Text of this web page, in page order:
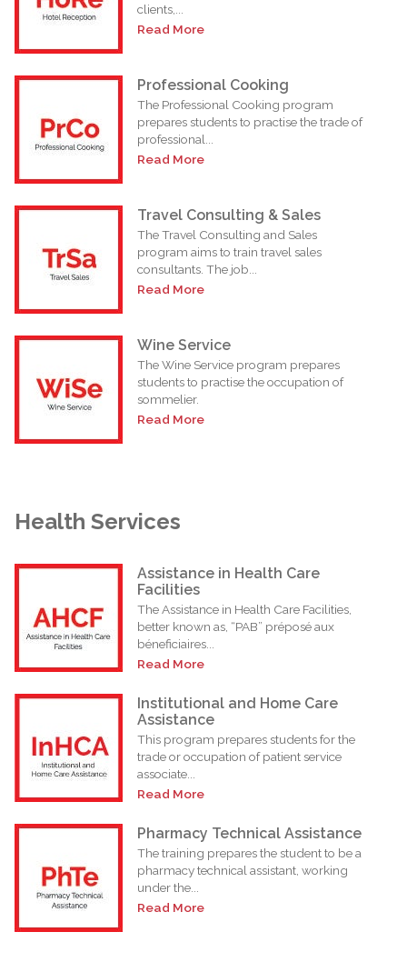
clients,...
Read More
Professional Cooking
The Professional Cooking program
prepares students to practise the trade of
professional...
Read More
Travel Consulting & Sales
The Travel Consulting and Sales
program aims to train travel sales
consultants. The job...
Read More
Wine Service
The Wine Service program prepares
students to practise the occupation of
sommelier.
Read More
Health Services
Assistance in Health Care
Facilities
The Assistance in Health Care Facilities,
better known as, “PAB” préposé aux
béneficiaires...
Read More
Institutional and Home Care
Assistance
This program prepares students for the
trade or occupation of patient service
associate...
Read More
Pharmacy Technical Assistance
The training prepares the student to be a
pharmacy technical assistant, working
under the...
Read More